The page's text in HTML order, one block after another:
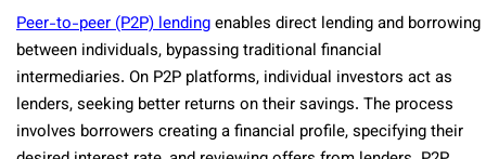
Peer-to-peer (P2P) lendingenables direct lending and borrowing
between individuals, bypassing traditional financial
intermediaries. On P2P platforms, individual investors act as
lenders, seeking better returns on their savings. The process
involves borrowers creating a financial profile, specifying their